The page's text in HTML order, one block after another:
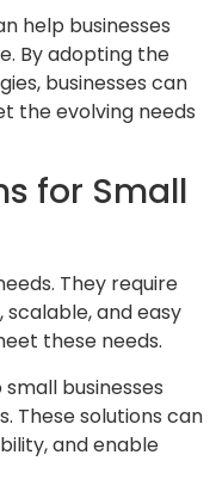
help businesses
By adopting the
businesses can
the evolving needs
for Small
They require
and easy
these needs.
businesses
These solutions can
and enable